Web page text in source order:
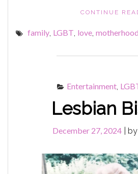
CONTINUE
family, LGBT, love, motherhood
Entertainment,
Lesbian
December 27, 2024 by